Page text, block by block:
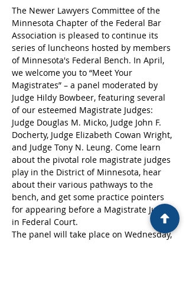
The Newer Lawyers Committee of the
Minnesota Chapter of the Federal Bar
Association is pleased to continue its
series of luncheons hosted by members
of Minnesota's Federal Bench. In April,
we welcome you to “Meet Your
Magistrates” – a panel moderated by
Judge Hildy Bowbeer, featuring several
of our esteemed Magistrate Judges:
Judge Douglas M. Micko, Judge John F.
Docherty, Judge Elizabeth Cowan Wright,
and Judge Tony N. Leung. Come learn
about the pivotal role magistrate judges
play in the District of Minnesota, hear
about their various pathways to the
bench, and get some practice pointers
for appearing before a Magistrate Judge
in Federal Court.
The panel will take place on Wednesday,